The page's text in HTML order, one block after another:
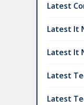
Latest
Latest It
Latest It
Latest
Latest